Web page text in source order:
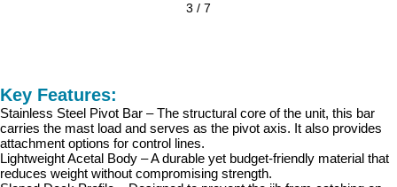
3 / 7
Key Features:
Stainless Steel Pivot Bar – The structural core of the unit, this bar
carries the mast load and serves as the pivot axis. It also provides
attachment options for control lines.
Lightweight Acetal Body – A durable yet budget-friendly material that
reduces weight without compromising strength.